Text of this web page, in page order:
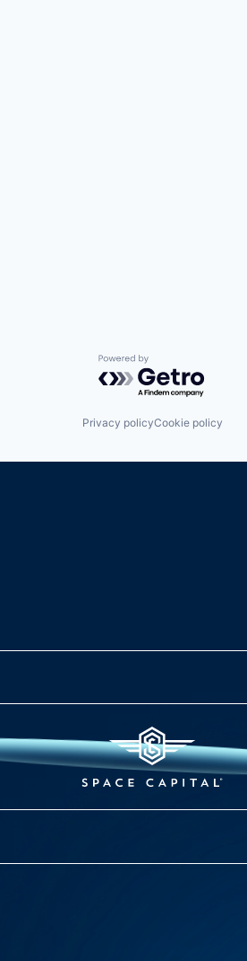
Powered by Getro.com
Privacy policyCookie policy